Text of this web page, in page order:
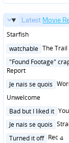
Latest Movie
Starfish
Posted
watchable The Trail
Posted
in
"Found Footage"
Report
Posted
Je nais se quois
Unwelcome
Posted
Bad but I liked it
Posted
Je nais se quois
Posted
Turned it off Rec 4